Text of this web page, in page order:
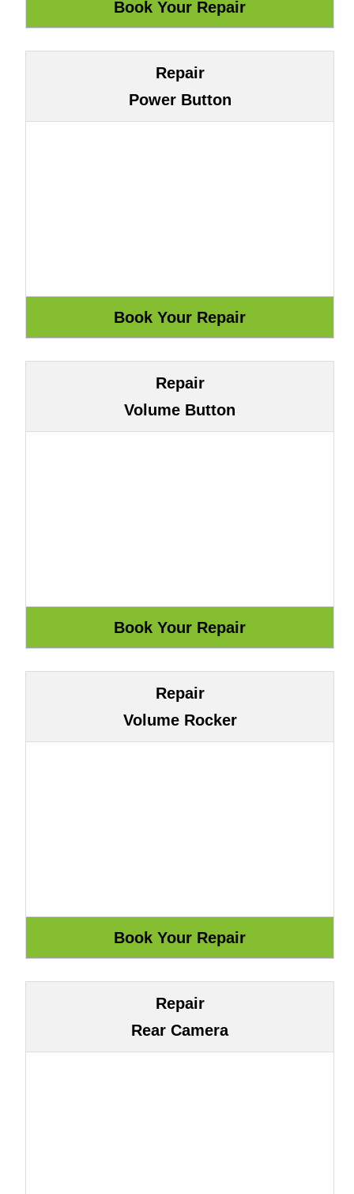
Repair
Power Button
Repair
Volume Button
Repair
Volume Rocker
Repair
Rear Camera